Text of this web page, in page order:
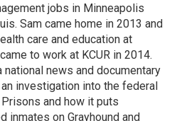
jobs in Minneapolis
Sam came home in 2013 and
care and education at
to work at KCUR in 2014.
national news and documentary
investigation into the federal
and how it puts
inmates on Grayhound and